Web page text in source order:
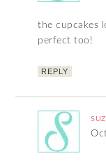
the cupcakes
perfect too!
REPLY